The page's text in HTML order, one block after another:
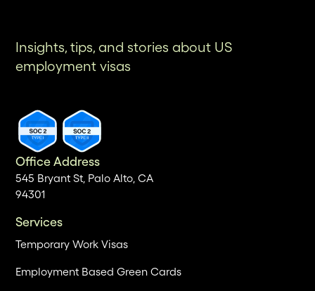
Insights, tips, and stories about US
employment visas
Office Address
545 Bryant St, Palo Alto, CA
94301
Services
Temporary Work Visas
Employment Based Green Cards